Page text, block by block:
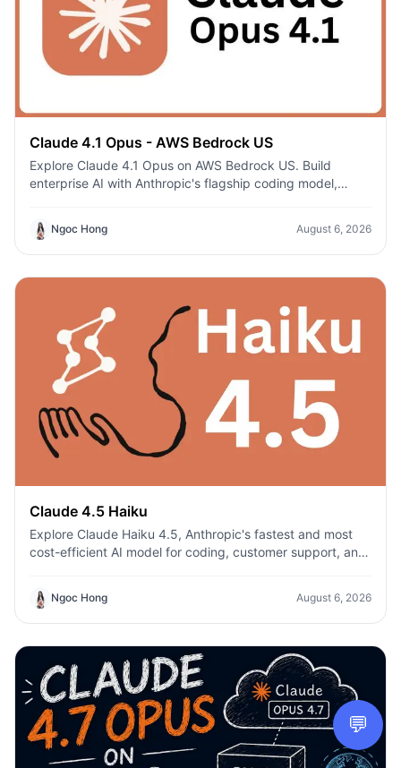
Claude 4.1 Opus - AWS Bedrock US
Explore Claude 4.1 Opus on AWS Bedrock US. Build
enterprise AI with Anthropic's flagship coding model,
Ngoc Hong August 6, 2026
Claude 4.5 Haiku
Explore Claude Haiku 4.5, Anthropic's fastest and most
cost-efficient AI model for coding, customer support, and
Ngoc Hong August 6, 2026
💬